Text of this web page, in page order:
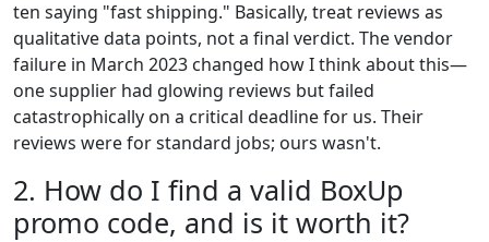
ten saying "fast shipping." Basically, treat reviews as
qualitative data points, not a final verdict. The vendor
failure in March 2023 changed how I think about this—
one supplier had glowing reviews but failed
catastrophically on a critical deadline for us. Their
reviews were for standard jobs; ours wasn't.
2. How do I find a valid BoxUp
promo code, and is it worth it?